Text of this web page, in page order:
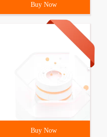
Buy Now
Buy Now